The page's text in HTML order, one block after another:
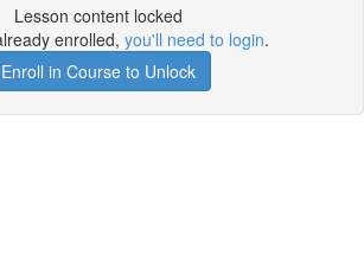
Lesson content locked
enrolled, you'll need to login.
Enroll in Course to Unlock